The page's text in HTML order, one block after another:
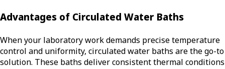
Advantages of Circulated Water Baths
When your laboratory work demands precise temperature
control and uniformity, circulated water baths are the go-to
solution. These baths deliver consistent thermal conditions